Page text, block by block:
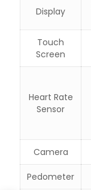
Display
Touch
Screen
Heart Rate
Sensor
Camera
Pedometer